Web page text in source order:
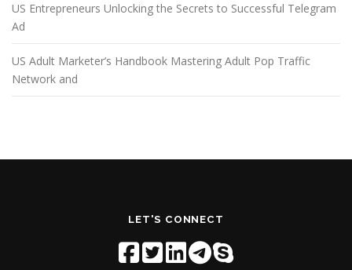
US Entrepreneurs Unlocking the Secrets to Successful Telegram
Ad
US Adult Marketer’s Handbook Mastering Adult Pop Traffic
Network and
LET'S CONNECT